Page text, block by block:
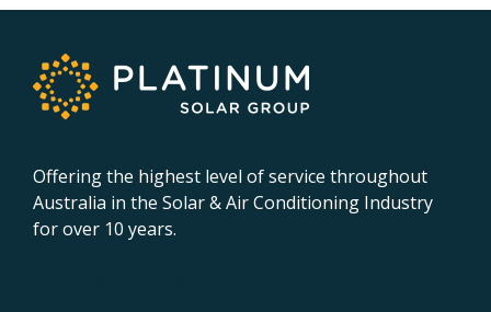
Offering the highest level of service throughout
Australia in the Solar & Air Conditioning Industry
for over 10 years.